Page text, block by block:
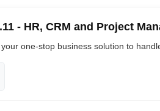
- HR, CRM and Project
one-stop business solution to